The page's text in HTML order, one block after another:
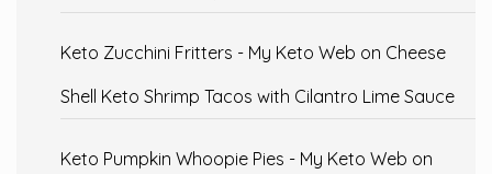
Keto Zucchini Fritters - My Keto Web on Cheese
Shell Keto Shrimp Tacos with Cilantro Lime Sauce
Keto Pumpkin Whoopie Pies - My Keto Web on